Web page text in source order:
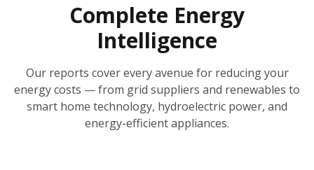
Complete Energy
Intelligence
Our reports cover every avenue for reducing your
energy costs — from grid suppliers and renewables to
smart home technology, hydroelectric power, and
energy-efficient appliances.